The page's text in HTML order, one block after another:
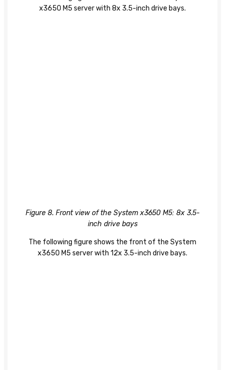
x3650 M5 server with 8x 3.5-inch drive bays.
Figure 8. Front view of the System x3650 M5: 8x 3.5-
inch drive bays
The following figure shows the front of the System
x3650 M5 server with 12x 3.5-inch drive bays.